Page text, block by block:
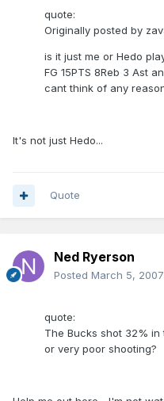
quote:
Originally posted by
is it just me or Hedo
FG 15PTS 8Reb 3 Ast
cant think of any
It's not just Hedo...
Quote
Ned Ryerson
Posted March 5, 2007
quote:
The Bucks shot 32%
or very poor shooting?